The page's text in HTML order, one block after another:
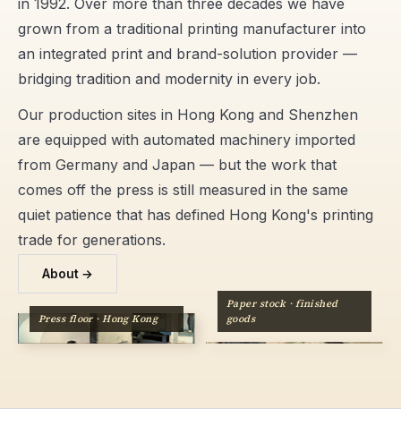
in 1992. Over more than three decades we have
grown from a traditional printing manufacturer into
an integrated print and brand-solution provider —
bridging tradition and modernity in every job.
Our production sites in Hong Kong and Shenzhen
are equipped with automated machinery imported
from Germany and Japan — but the work that
comes off the press is still measured in the same
quiet patience that has defined Hong Kong's printing
trade for generations.
About →
Press floor · Hong Kong
Paper stock · finished
goods